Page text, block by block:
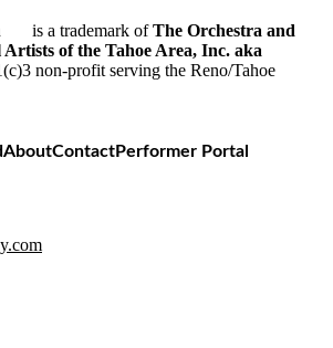
is a trademark ofThe Orchestra and
of the Tahoe Area, Inc. aka
non-profit serving the Reno/Tahoe
AboutContactPerformer Portal